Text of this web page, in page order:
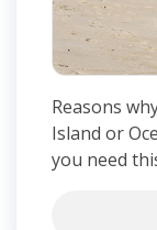
Reasons
Island or
you need